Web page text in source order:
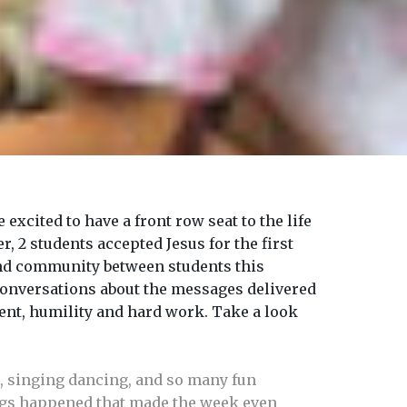
excited to have a front row seat to the life
2 students accepted Jesus for the first
community between students this
about the messages delivered
humility and hard work. Take a look
dancing, and so many fun
happened that made the week even